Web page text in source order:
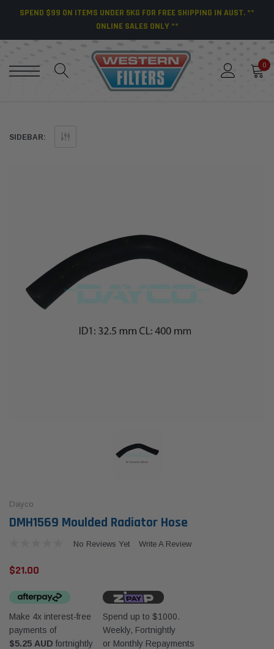
SPEND $99 ON ITEMS UNDER 5KG FOR FREE SHIPPING IN AUST. **
ONLINE SALES ONLY **
0
SIDEBAR:
Dayco
DMH1569 Moulded Radiator Hose
No Reviews Yet Write A Review
$21.00
Make 4x interest-free
payments of
$5.25 AUD fortnightly
Spend up to $1000.
Weekly, Fortnightly
or Monthly Repayments